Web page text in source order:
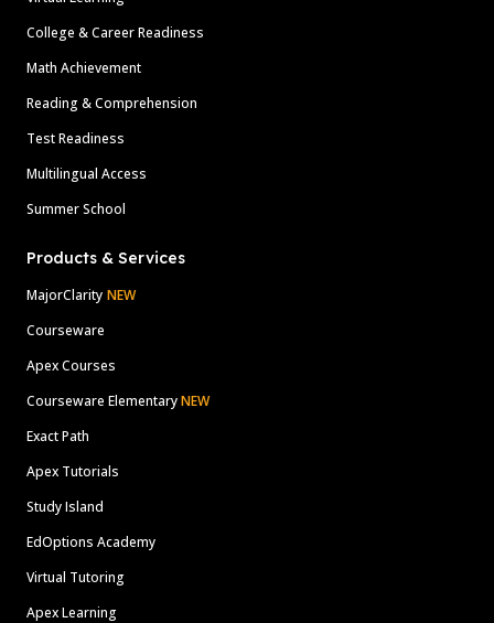
College & Career Readiness
Math Achievement
Reading & Comprehension
Test Readiness
Multilingual Access
Summer School
Products & Services
MajorClarity NEW
Courseware
Apex Courses
Courseware ElementaryNEW
Exact Path
Apex Tutorials
Study Island
EdOptions Academy
Virtual Tutoring
Apex Learning